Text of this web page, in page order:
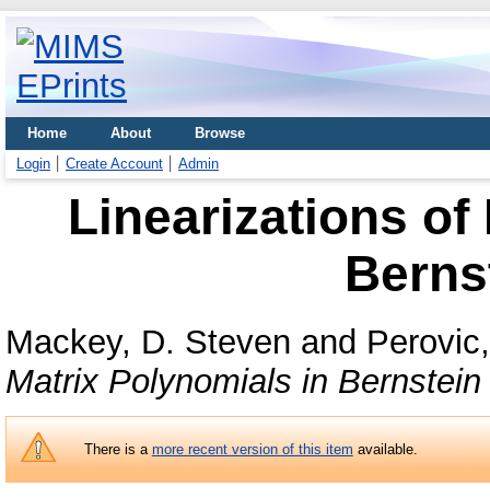
Home About
Browse
Login
Create Account Admin
Linearizations
Mackey, D. Steven and
Matrix Polynomials in
There is amore recent version of this itemavailable.